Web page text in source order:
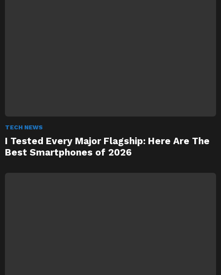
TECH NEWS
I Tested Every Major Flagship: Here Are The
Best Smartphones of 2026